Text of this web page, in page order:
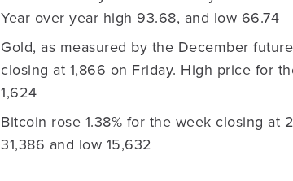
Year over year high 93.68, and low 66.74
Gold, as measured by the December
closing at 1,866 on Friday. High price for
1,624
Bitcoin rose 1.38% for the week closing
31,386 and low 15,632